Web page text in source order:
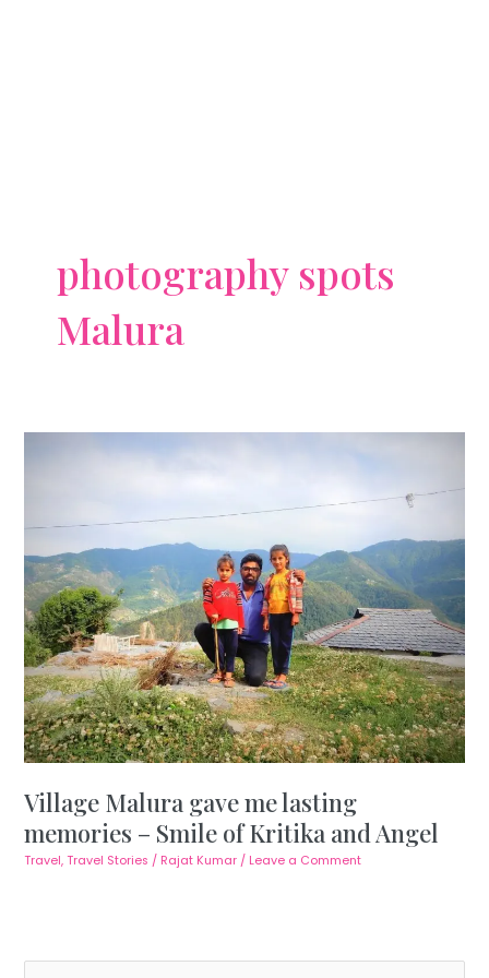
photography spots
Malura
Village Malura gave me lasting
memories – Smile of Kritika and Angel
Travel,Travel Stories / Rajat Kumar / Leave a Comment